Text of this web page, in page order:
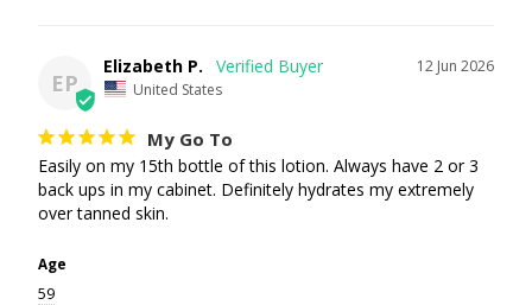
EP
12 Jun 2026
Elizabeth P.
United States
My Go To
Easily on my 15th bottle of this lotion. Always have 2 or 3
back ups in my cabinet. Definitely hydrates my extremely
over tanned skin.
Age
59